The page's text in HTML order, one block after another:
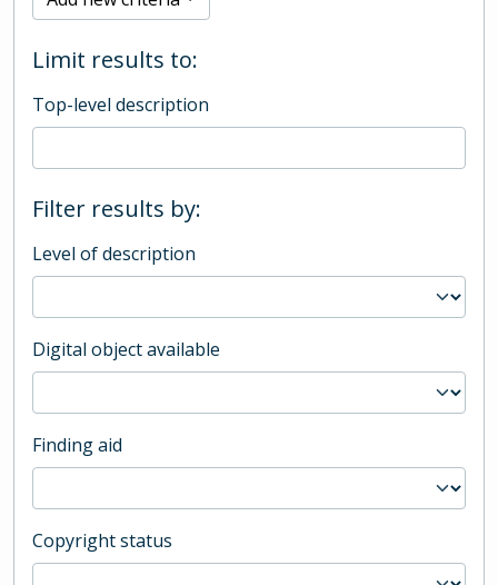
Limit results to:
Top-level description
Filter results by:
Level of description
Digital object available
Finding aid
Copyright status